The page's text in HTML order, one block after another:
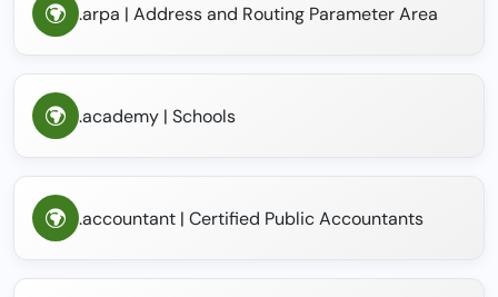
.arpa | Address and Routing Parameter Area
.academy | Schools
.accountant | Certified Public Accountants